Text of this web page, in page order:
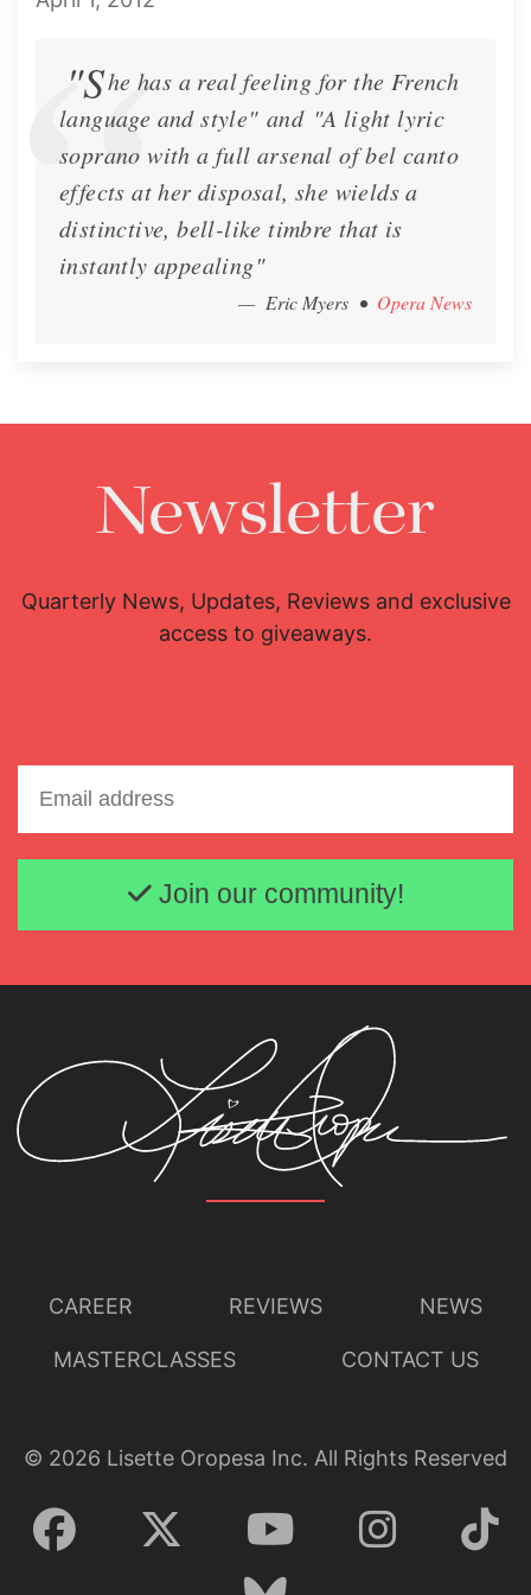
Lisette Oropesa and Brian
Mulligan
Download Full Size
Lisette Oropesa, Ken Noda
and Brian Mulligan
Download Full Size
"She has a real feeling for the French
language and style" and "A light lyric
soprano with a full arsenal of bel canto
effects at her disposal, she wields a
distinctive, bell-like timbre that is
instantly appealing"
— Eric Myers • Opera News
Newsletter
Quarterly News, Updates, Reviews and exclusive
access to giveaways.
Email address
Join our community!
CAREER REVIEWS NEWS
MASTERCLASSES CONTACT US
© 2026 Lisette Oropesa Inc. All Rights Reserved